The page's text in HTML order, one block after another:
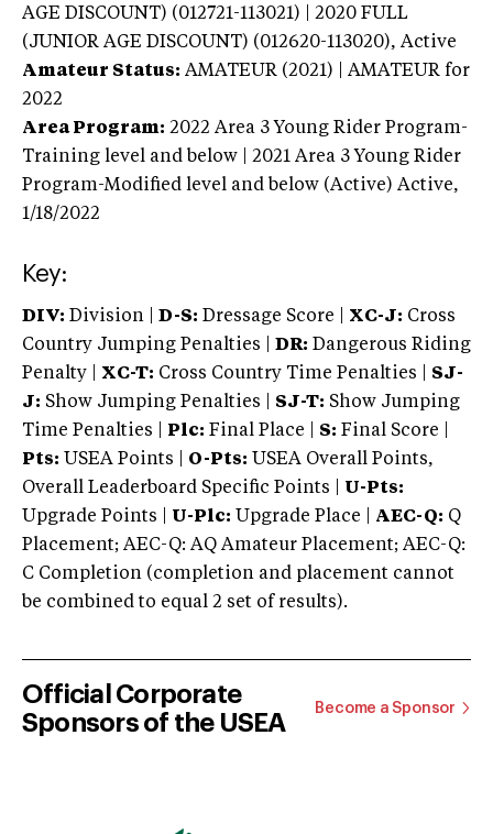
AGE DISCOUNT) (012721-113021) | 2020 FULL
(JUNIOR AGE DISCOUNT) (012620-113020), Active
Amateur Status: AMATEUR (2021) | AMATEUR for
2022
Area Program: 2022 Area 3 Young Rider Program-
Training level and below | 2021 Area 3 Young Rider
Program-Modified level and below (Active) Active,
1/18/2022
Key:
DIV: Division | D-S: Dressage Score | XC-J: Cross
Country Jumping Penalties |
DR: Dangerous Riding
Penalty | XC-T: Cross Country Time Penalties | SJ-
J: Show Jumping Penalties | SJ-T: Show Jumping
Time Penalties |
Plc: Final Place | S: Final Score |
Pts: USEA Points | O-Pts: USEA Overall Points,
Overall Leaderboard Specific Points | U-Pts:
Upgrade Points | U-Plc: Upgrade Place | AEC-Q: Q
Placement; AEC-Q: AQ Amateur Placement; AEC-Q:
C Completion (completion and placement cannot
be combined to equal 2 set of results).
Official Corporate
Sponsors of the USEA
Become a Sponsor